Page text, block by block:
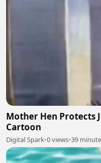
Mother Hen Protects
Cartoon
Digital Spark•0 views•39